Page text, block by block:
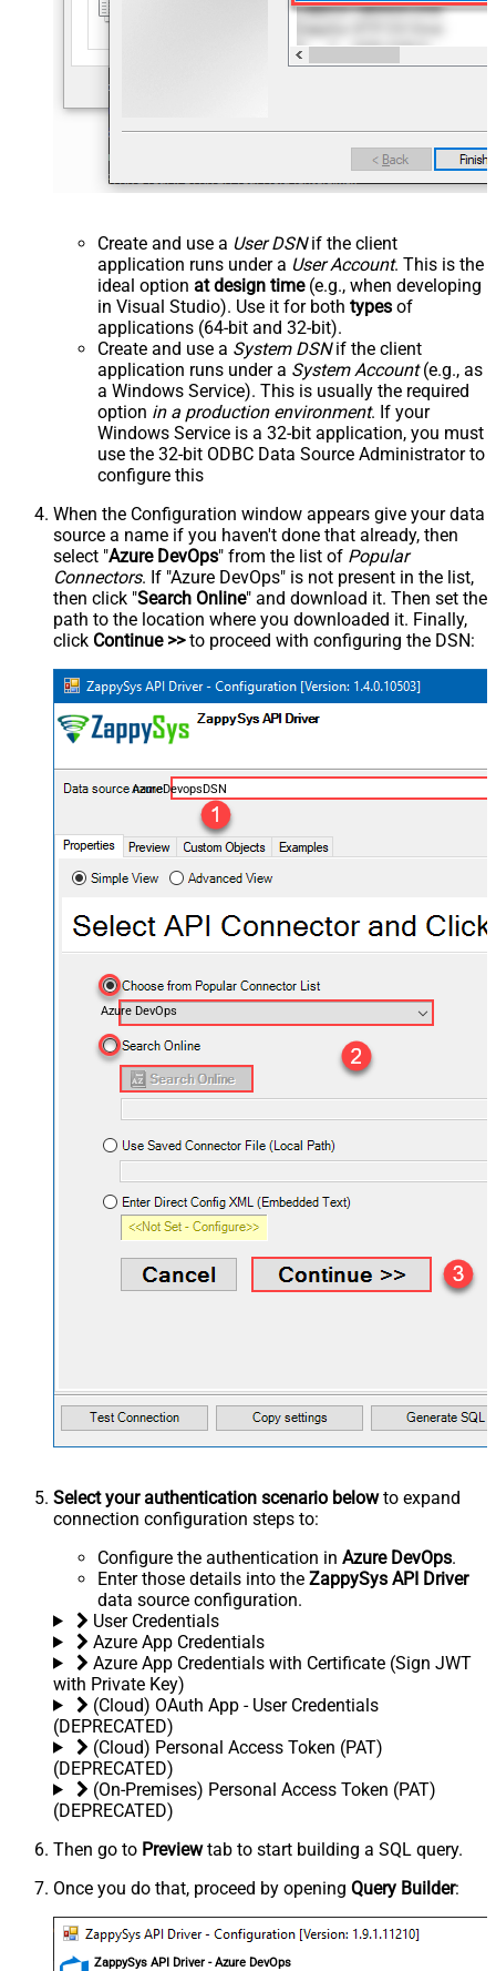
Create and use a User DSNif the client
application runs under a User Account. This is the
ideal option at design time(e.g., when developing
in Visual Studio). Use it for both types of
applications (64-bit and 32-bit).
Create and use a System DSNif the client
application runs under a System Account(e.g., as
a Windows Service). This is usually the required
option in a production environment. If your
Windows Service is a 32-bit application, you must
use the 32-bit ODBC Data Source Administrator to
configure this
When the Configuration window appears give your data
source a name if you haven't done that already, then
select "Azure DevOps" from the list of Popular
Connectors. If "Azure DevOps" is not present in the list,
then click "Search Online" and download it. Then set the
path to the location where you downloaded it. Finally,
click Continue >>to proceed with configuring the DSN:
AzureDevopsDSN
Azure DevOps
Select your authentication scenario belowto expand
connection configuration steps to:
Configure the authentication in Azure DevOps.
Enter those details into the ZappySys API Driver
data source configuration.
User Credentials
Azure App Credentials
Azure App Credentials with Certificate (Sign JWT
with Private Key)
(Cloud) OAuth App - User Credentials
(DEPRECATED)
(Cloud) Personal Access Token (PAT)
(DEPRECATED)
(On-Premises) Personal Access Token (PAT)
(DEPRECATED)
Then go to Previewtab to start building a SQL query.
Once you do that, proceed by opening Query Builder:
ZappySys API Driver - Azure DevOps